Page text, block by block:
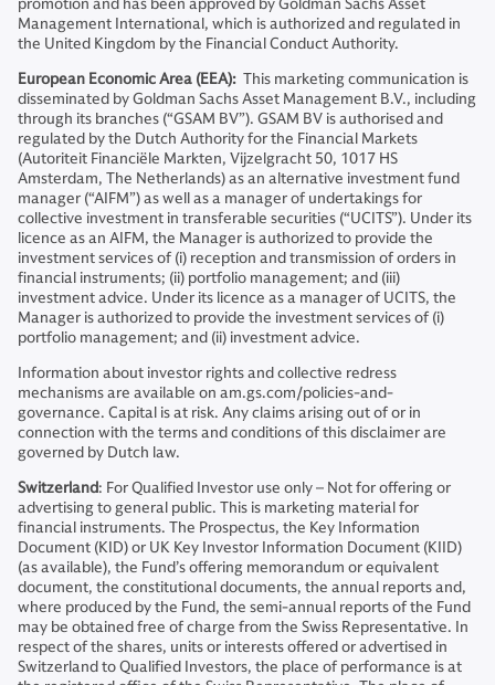
Management International, which is authorized and regulated in
the United Kingdom by the Financial Conduct Authority.
European Economic Area (EEA): This marketing communication is
disseminated by Goldman Sachs Asset Management B.V., including
through its branches (“GSAM BV”). GSAM BV is authorised and
regulated by the Dutch Authority for the Financial Markets
(Autoriteit Financiële Markten, Vijzelgracht 50, 1017 HS
Amsterdam, The Netherlands) as an alternative investment fund
manager (“AIFM”) as well as a manager of undertakings for
collective investment in transferable securities (“UCITS”). Under its
licence as an AIFM, the Manager is authorized to provide the
investment services of (i) reception and transmission of orders in
financial instruments; (ii) portfolio management; and (iii)
investment advice. Under its licence as a manager of UCITS, the
Manager is authorized to provide the investment services of (i)
portfolio management; and (ii) investment advice.
Information about investor rights and collective redress
mechanisms are available on am.gs.com/policies-and-
governance. Capital is at risk. Any claims arising out of or in
connection with the terms and conditions of this disclaimer are
governed by Dutch law.
Switzerland: For Qualified Investor use only – Not for offering or
advertising to general public. This is marketing material for
financial instruments. The Prospectus, the Key Information
Document (KID) or UK Key Investor Information Document (KIID)
(as available), the Fund’s offering memorandum or equivalent
document, the constitutional documents, the annual reports and,
where produced by the Fund, the semi-annual reports of the Fund
may be obtained free of charge from the Swiss Representative. In
respect of the shares, units or interests offered or advertised in
Switzerland to Qualified Investors, the place of performance is at